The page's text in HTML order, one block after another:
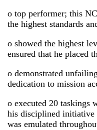
o top performer; this
the highest standards
o showed the highest
ensured that he placed
o demonstrated
dedication to mission
o executed 20 taskings
his disciplined initiative
was emulated